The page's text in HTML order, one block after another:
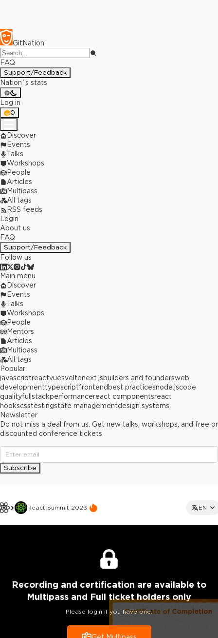
GitNation
FAQ
Support/Feedback
Nation`s stats
Log in
0
Discover
Events
Talks
Workshops
People
Articles
Multipass
All tags
RSS feeds
Login
About us
FAQ
Support/Feedback
Follow us
React Summit 2023 EN
Recording and certification are available to
Multipass and Full ticket holders only
Please login if you have one.
Main menu
Discover
Events
Talks
Workshops
People
Mentors
Articles
Multipass
All tags
Popular
javascriptreactvuesveltenext.jsbuilders and foundersweb
developmenttypescriptfrontend best practicesnode.jscode
qualityfullstackperformancereact componentsreact
hookscsstestingstate managementdesign systems
Newsletter
Do not miss a deal from us. Get new talks, workshops, and free or
discounted conference tickets
Subscribe